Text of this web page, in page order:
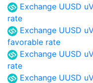
Exchange UUSD
rate
Exchange UUSD
favorable rate
Exchange UUSD
rate
Exchange UUSD